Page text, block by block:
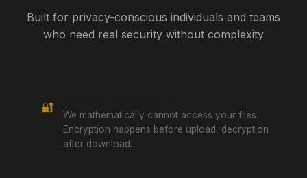
Built for privacy-conscious individuals and teams
who need real security without complexity
🔐
We mathematically cannot access your files.
Encryption happens before upload, decryption
after download.